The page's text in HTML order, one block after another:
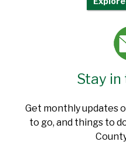
Stay in
Get monthly updates
to go, and things to